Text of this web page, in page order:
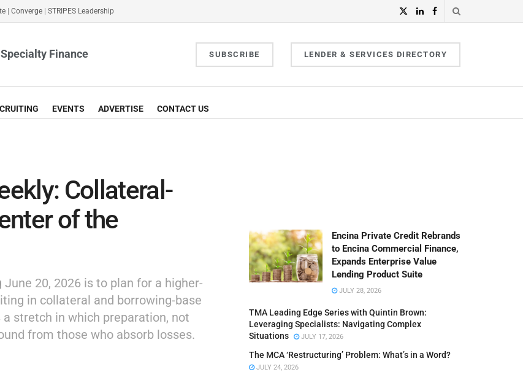
Converge STRIPES Leadership
Finance SUBSCRIBE LENDER & SERVICES DIRECTORY
EVENTS ADVERTISE CONTACT US
Collateral-
of the
20, 2026 is to plan for a higher-
in collateral and borrowing-base
stretch in which preparation, not
from those who absorb losses.
Encina Private Credit Rebrands
to Encina Commercial Finance,
Expands Enterprise Value
Lending Product Suite
JULY 28, 2026
TMA Leading Edge Series with Quintin Brown:
Leveraging Specialists: Navigating Complex
Situations
JULY 17, 2026
The MCA ‘Restructuring’ Problem: What’s in a Word?
JULY 24, 2026